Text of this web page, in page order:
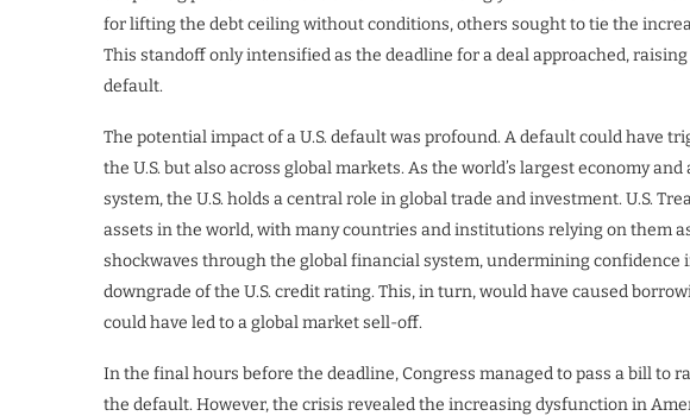
for lifting the debt ceiling without conditions, others sought to tie the
This standoff only intensified as the deadline for a deal approached,
default.
The potential impact of a U.S. default was profound. A default could have
the U.S. but also across global markets. As the world’s largest economy
system, the U.S. holds a central role in global trade and investment. U.S.
assets in the world, with many countries and institutions relying on them
shockwaves through the global financial system, undermining confidence
downgrade of the U.S. credit rating. This, in turn, would have caused
could have led to a global market sell-off.
In the final hours before the deadline, Congress managed to pass a bill to
the default. However, the crisis revealed the increasing dysfunction in